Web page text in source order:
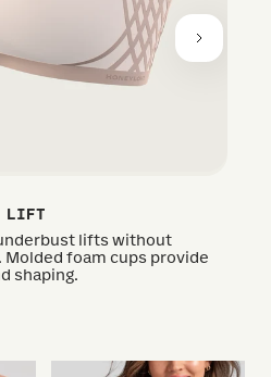
LIFT
lifts without
Molded foam cups provide
shaping.